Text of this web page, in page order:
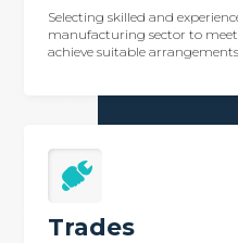
Selecting skilled and
manufacturing sector to
achieve suitable
Trades